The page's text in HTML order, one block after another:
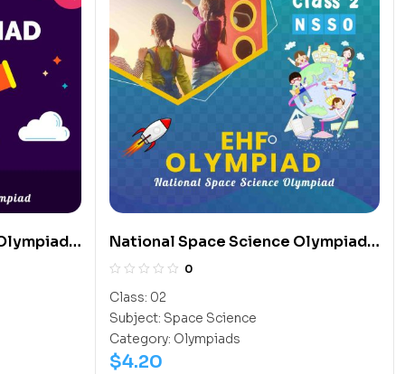
National Space Science Olympiad
(NSSO)
0
Class: 02
Subject: Space Science
Category: Olympiads
$4.20